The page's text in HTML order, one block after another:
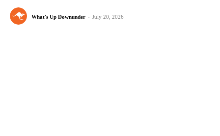
What's Up Downunder - July 20, 2026